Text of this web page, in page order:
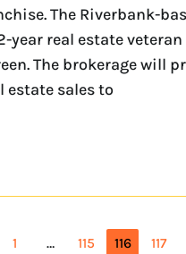
The Riverbank-
year real estate veteran
The brokerage will
estate sales to
1 … 115 116 117